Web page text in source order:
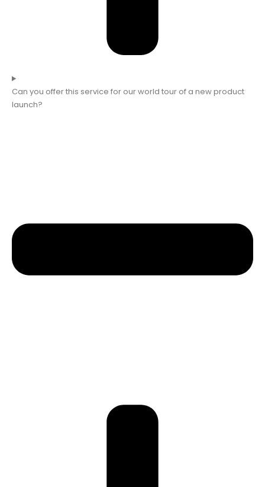
Can you offer this service for our world tour of a new product
launch?